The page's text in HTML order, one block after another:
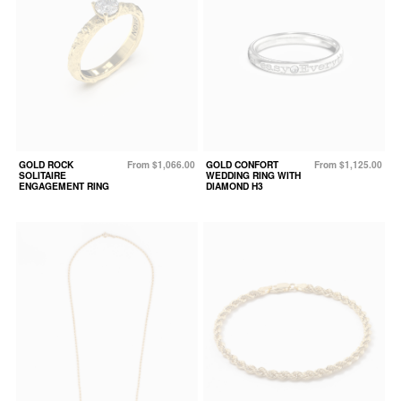
GOLD ROCK
SOLITAIRE
ENGAGEMENT RING
From $1,066.00
GOLD CONFORT
WEDDING RING WITH
DIAMOND H3
From $1,125.00